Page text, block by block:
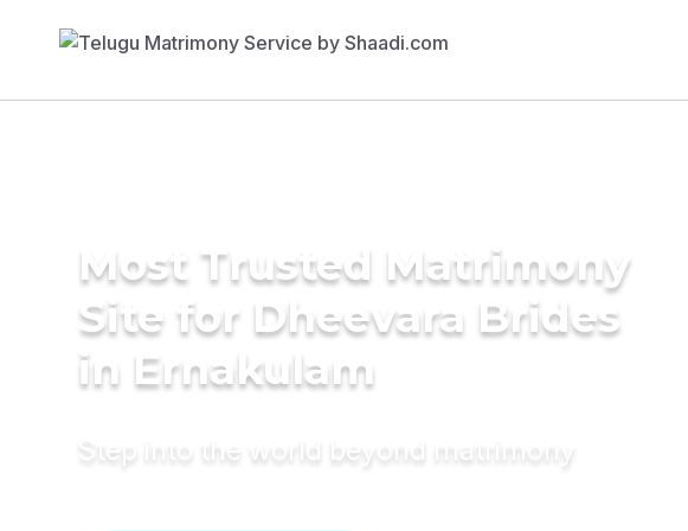
Most Trusted Matrimony
Site for Dheevara Brides
in Ernakulam
Step into the world beyond matrimony